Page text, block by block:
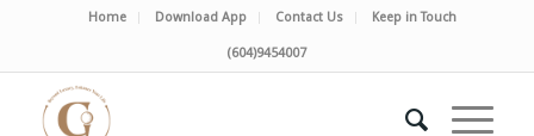
Home Download App Contact Us Keep in Touch
(604)9454007